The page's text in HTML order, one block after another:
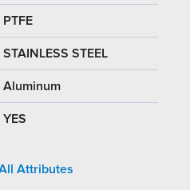
PTFE
STAINLESS STEEL
Aluminum
YES
Attributes